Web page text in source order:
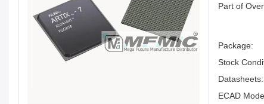
Part of
Package:
Stock
Datasheets:
ECAD